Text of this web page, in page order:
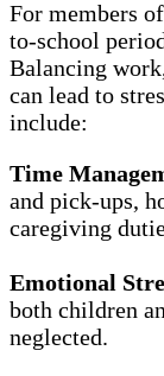
For members
to-school
Balancing
can lead to
include:
Time
and pick-ups,
caregiving
Emotional
both children
neglected.